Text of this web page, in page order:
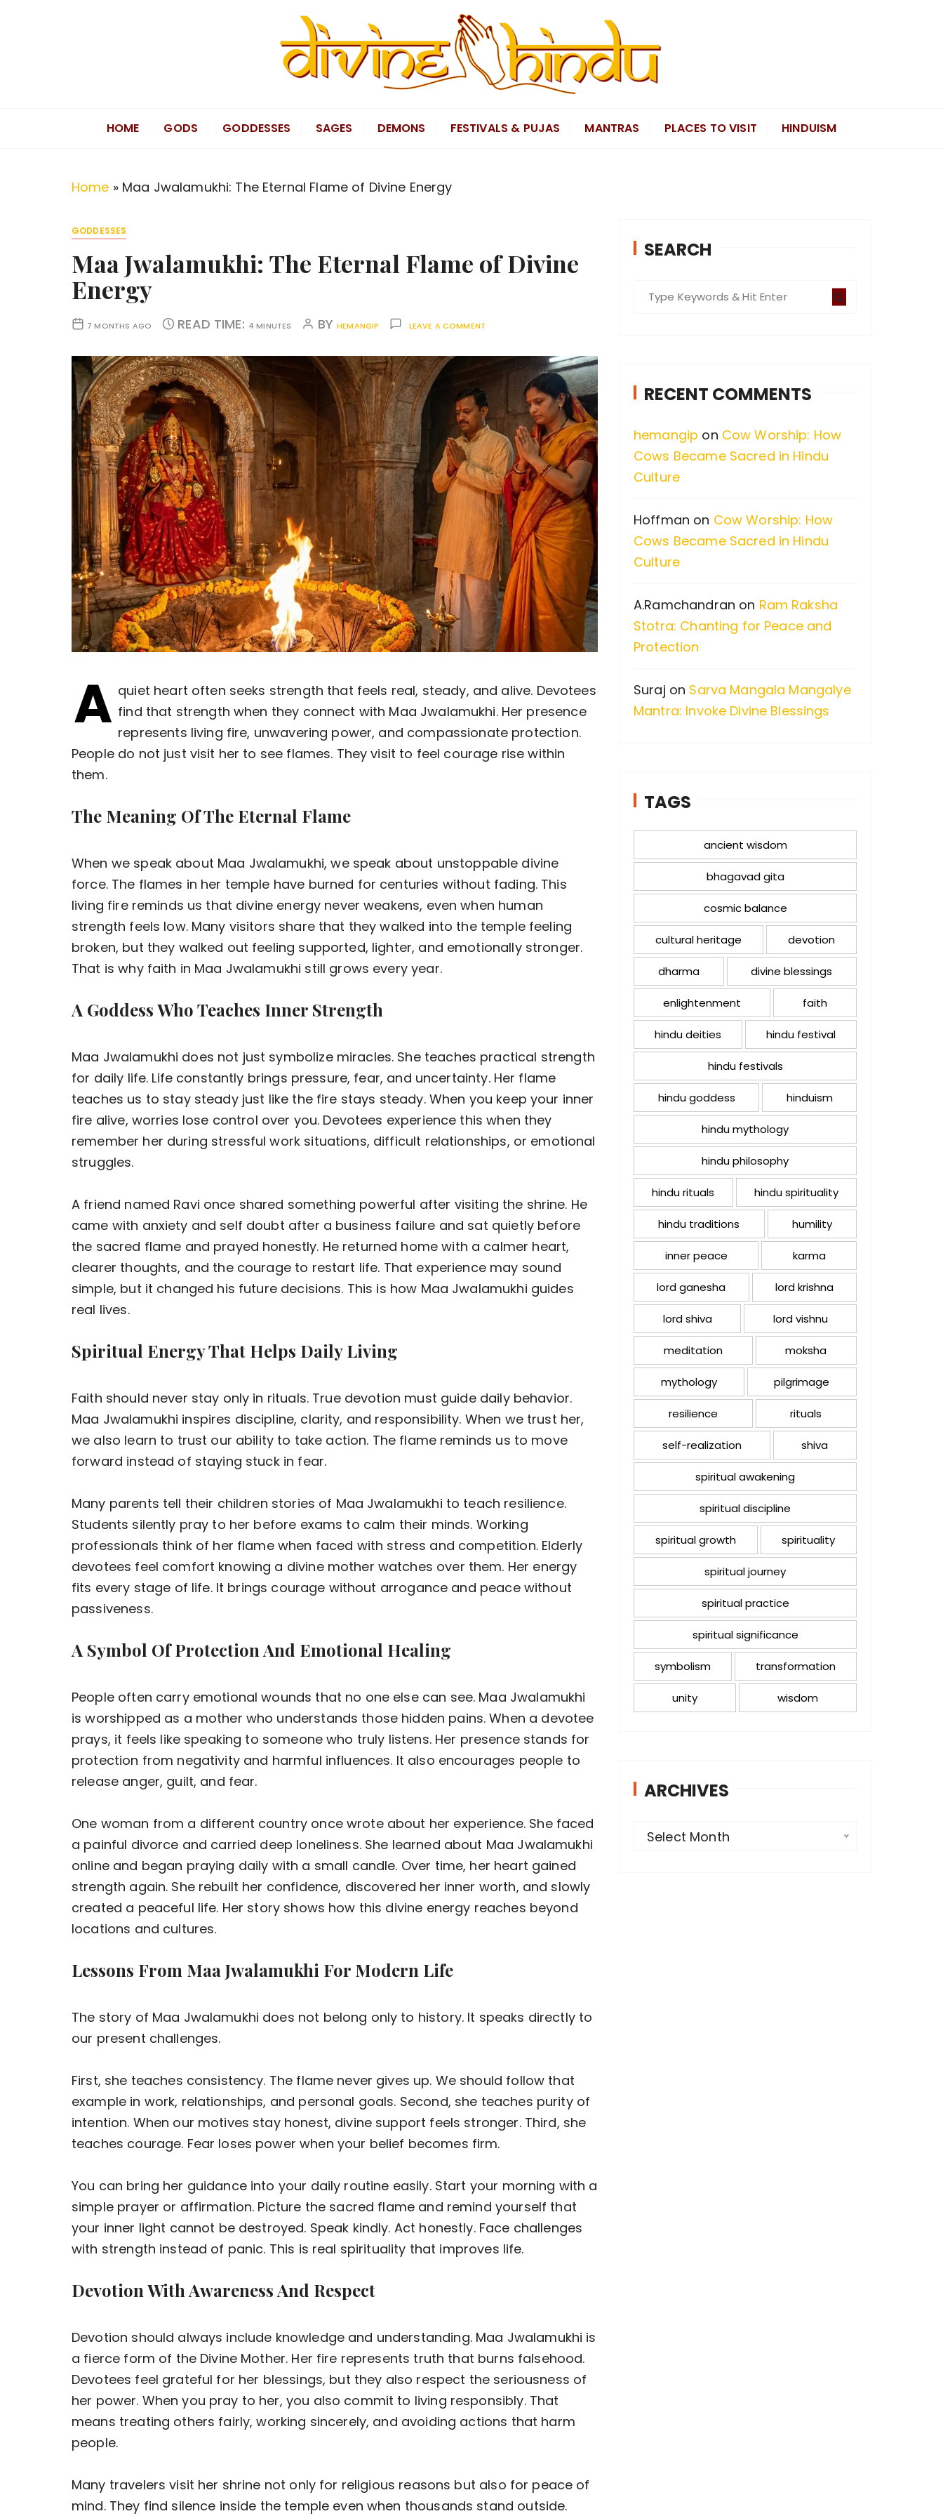
Divine Hindu
HOME GODS GODDESSES SAGES DEMONS FESTIVALS & PUJAS MANTRAS PLACES TO VISIT HINDUISM
Home » Maa Jwalamukhi: The Eternal Flame of Divine Energy
GODDESSES
Maa Jwalamukhi: The Eternal Flame of Divine
Energy
7 MONTHS AGO READ TIME: 4 MINUTES BYHEMANGIP LEAVE A COMMENT
A quiet heart often seeks strength that feels real, steady, and alive. Devotees
find that strength when they connect with Maa Jwalamukhi. Her presence
represents living fire, unwavering power, and compassionate protection.
People do not just visit her to see flames. They visit to feel courage rise within
them.
The Meaning Of The Eternal Flame
When we speak about Maa Jwalamukhi, we speak about unstoppable divine
force. The flames in her temple have burned for centuries without fading. This
living fire reminds us that divine energy never weakens, even when human
strength feels low. Many visitors share that they walked into the temple feeling
broken, but they walked out feeling supported, lighter, and emotionally stronger.
That is why faith in Maa Jwalamukhi still grows every year.
A Goddess Who Teaches Inner Strength
Maa Jwalamukhi does not just symbolize miracles. She teaches practical strength
for daily life. Life constantly brings pressure, fear, and uncertainty. Her flame
teaches us to stay steady just like the fire stays steady. When you keep your inner
fire alive, worries lose control over you. Devotees experience this when they
remember her during stressful work situations, difficult relationships, or emotional
struggles.
A friend named Ravi once shared something powerful after visiting the shrine. He
came with anxiety and self doubt after a business failure and sat quietly before
the sacred flame and prayed honestly. He returned home with a calmer heart,
clearer thoughts, and the courage to restart life. That experience may sound
simple, but it changed his future decisions. This is how Maa Jwalamukhi guides
real lives.
Spiritual Energy That Helps Daily Living
Faith should never stay only in rituals. True devotion must guide daily behavior.
Maa Jwalamukhi inspires discipline, clarity, and responsibility. When we trust her,
we also learn to trust our ability to take action. The flame reminds us to move
forward instead of staying stuck in fear.
Many parents tell their children stories of Maa Jwalamukhi to teach resilience.
Students silently pray to her before exams to calm their minds. Working
professionals think of her flame when faced with stress and competition. Elderly
devotees feel comfort knowing a divine mother watches over them. Her energy
fits every stage of life. It brings courage without arrogance and peace without
passiveness.
A Symbol Of Protection And Emotional Healing
People often carry emotional wounds that no one else can see. Maa Jwalamukhi
is worshipped as a mother who understands those hidden pains. When a devotee
prays, it feels like speaking to someone who truly listens. Her presence stands for
protection from negativity and harmful influences. It also encourages people to
release anger, guilt, and fear.
One woman from a different country once wrote about her experience. She faced
a painful divorce and carried deep loneliness. She learned about Maa Jwalamukhi
online and began praying daily with a small candle. Over time, her heart gained
strength again. She rebuilt her confidence, discovered her inner worth, and slowly
created a peaceful life. Her story shows how this divine energy reaches beyond
locations and cultures.
Lessons From Maa Jwalamukhi For Modern Life
The story of Maa Jwalamukhi does not belong only to history. It speaks directly to
our present challenges.
First, she teaches consistency. The flame never gives up. We should follow that
example in work, relationships, and personal goals. Second, she teaches purity of
intention. When our motives stay honest, divine support feels stronger. Third, she
teaches courage. Fear loses power when your belief becomes firm.
You can bring her guidance into your daily routine easily. Start your morning with a
simple prayer or affirmation. Picture the sacred flame and remind yourself that
your inner light cannot be destroyed. Speak kindly. Act honestly. Face challenges
with strength instead of panic. This is real spirituality that improves life.
Devotion With Awareness And Respect
Devotion should always include knowledge and understanding. Maa Jwalamukhi is
a fierce form of the Divine Mother. Her fire represents truth that burns falsehood.
Devotees feel grateful for her blessings, but they also respect the seriousness of
her power. When you pray to her, you also commit to living responsibly. That
means treating others fairly, working sincerely, and avoiding actions that harm
people.
Many travelers visit her shrine not only for religious reasons but also for peace of
mind. They find silence inside the temple even when thousands stand outside.
SEARCH
h
o
r
:
RECENT COMMENTS
hemangip on Cow Worship: How
Cows Became Sacred in Hindu
Culture
Hoffman on Cow Worship: How
Cows Became Sacred in Hindu
Culture
A.Ramchandran on Ram Raksha
Stotra: Chanting for Peace and
Protection
Suraj on Sarva Mangala Mangalye
Mantra: Invoke Divine Blessings
TAGS
ancient wisdom
bhagavad gita
cosmic balance
cultural heritage devotion
dharma divine blessings
enlightenment faith
hindu deities hindu festival
hindu festivals
hindu goddess hinduism
hindu mythology
hindu philosophy
hindu rituals hindu spirituality
hindu traditions humility
inner peace karma
lord ganesha lord krishna
lord shiva lord vishnu
meditation moksha
mythology pilgrimage
resilience rituals
self-realization shiva
spiritual awakening
spiritual discipline
spiritual growth spirituality
spiritual journey
spiritual practice
spiritual significance
symbolism transformation
unity wisdom
ARCHIVES
Select Month